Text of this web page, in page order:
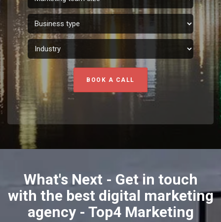
BOOK A CALL
What's Next - Get in touch
with the best digital marketing
agency - Top4 Marketing